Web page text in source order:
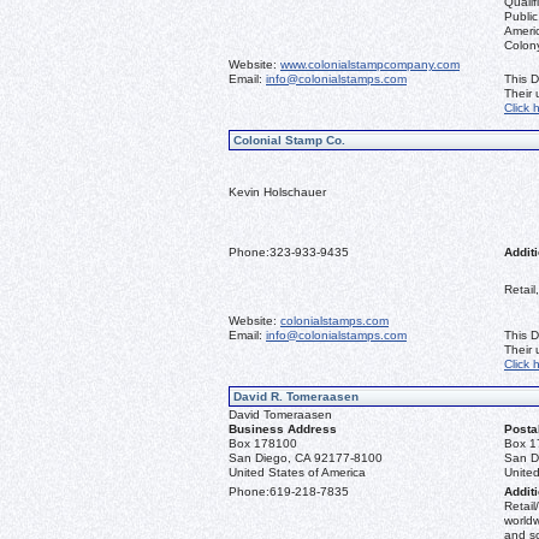
Website: www.colonialstampcompany.com
Email: info@colonialstamps.com
This
Their
Click
Colonial Stamp Co.
Kevin Holschauer
Phone:323-933-9435
Website: colonialstamps.com
Email: info@colonialstamps.com
This
Their
Click
David R. Tomeraasen
David Tomeraasen
Business Address
Box 178100
San Diego, CA 92177-8100
United States of America
Box
San
Phone:619-218-7835
and